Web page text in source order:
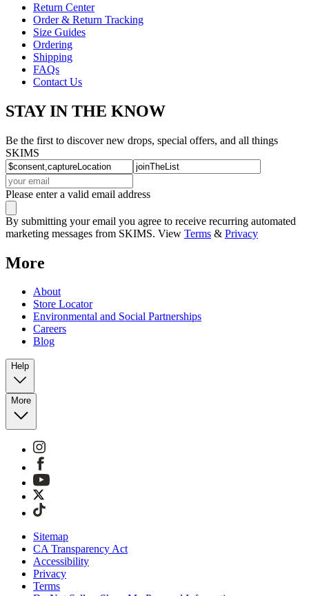
Return Center
Order & Return Tracking
Size Guides
Ordering
Shipping
FAQs
Contact Us
STAY IN THE KNOW
Be the first to discover new drops, special offers, and all things
SKIMS
Please enter a valid email address
By submitting your email you agree to receive recurring automated
marketing messages from SKIMS. View Terms & Privacy
More
About
Store Locator
Environmental and Social Partnerships
Careers
Blog
Help
More
Sitemap
CA Transparency Act
Accessibility
Privacy
Terms